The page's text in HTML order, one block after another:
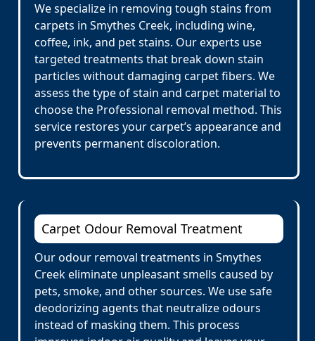
We specialize in removing tough stains from
carpets in Smythes Creek, including wine,
coffee, ink, and pet stains. Our experts use
targeted treatments that break down stain
particles without damaging carpet fibers. We
assess the type of stain and carpet material to
choose the Professional removal method. This
service restores your carpet’s appearance and
prevents permanent discoloration.
Carpet Odour Removal Treatment
Our odour removal treatments in Smythes
Creek eliminate unpleasant smells caused by
pets, smoke, and other sources. We use safe
deodorizing agents that neutralize odours
instead of masking them. This process